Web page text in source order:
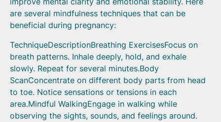
are several mindfulness techniques that can be
beneficial during pregnancy:
TechniqueDescriptionBreathing ExercisesFocus on
breath patterns. Inhale deeply, hold, and exhale
slowly. Repeat for several minutes.Body
ScanConcentrate on different body parts from head
to toe. Notice sensations or tensions in each
area.Mindful WalkingEngage in walking while
observing the sights, sounds, and feelings around.